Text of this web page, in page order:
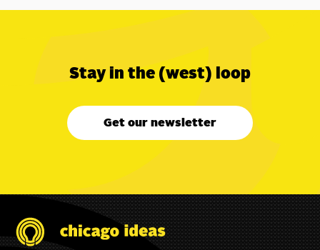
Stay in the (west) loop
Get our newsletter